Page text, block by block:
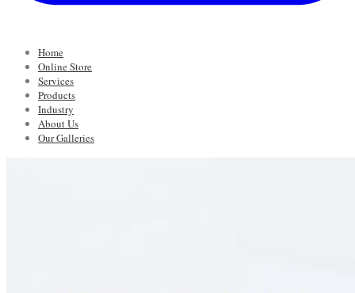
Home
Online Store
Services
Products
Industry
About Us
Our Galleries